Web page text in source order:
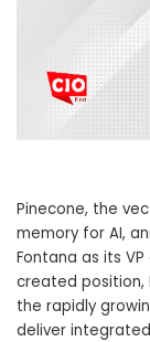
Pinecone, the
memory for AI,
Fontana as its
created position,
the rapidly
deliver